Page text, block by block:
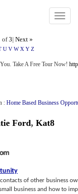
Toggle
of3| Next »
U V W X Y Z
Take A Free Tour Now!
: Home Based Business
Ford, Kat8
of other business
business and how to